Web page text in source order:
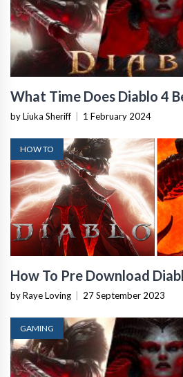
What Time Does Diablo 4
by Liuka Sheriff 1 February 2024
HOW TO
How To Pre Download
by Raye Loving 27 September 2023
GAMING